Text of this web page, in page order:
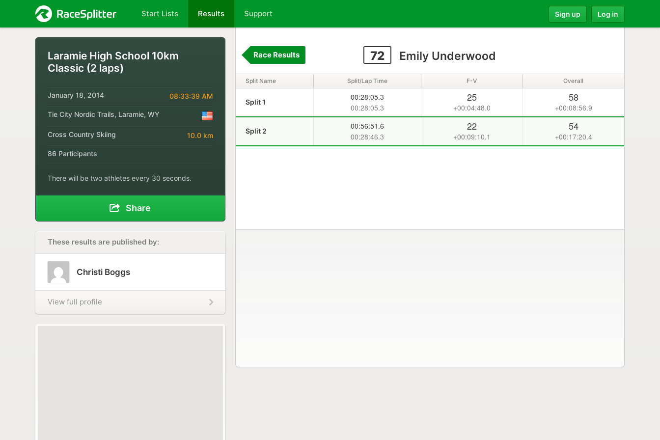
Start Lists Results Support Sign up Log in
Laramie High School 10km
Classic (2 laps)
January 18, 2014 08:33:39 AM
Tie City Nordic Trails, Laramie, WY
Cross Country Skiing 10.0 km
86 Participants
There will be two athletes every 30 seconds.
Share
These results are published by:
Christi Boggs
View full profile
72 Emily Underwood
Race Results
Split Name Split/Lap Time F-V Overall
Split 1
00:28:05.3
00:28:05.3
25
+00:04:48.0
58
+00:08:56.9
Split 2
00:56:51.6
00:28:46.3
22
+00:09:10.1
54
+00:17:20.4